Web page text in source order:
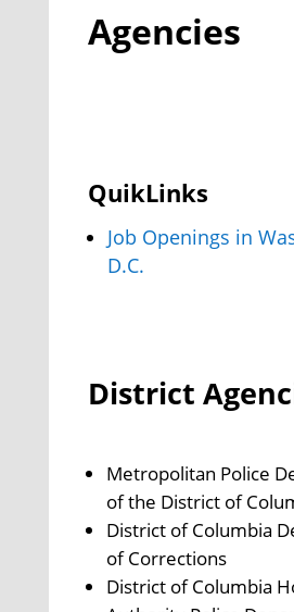
Agencies
QuikLinks
Job Openings in
D.C.
District
Metropolitan Police
of the District of
District of Columbia
of Corrections
District of Columbia